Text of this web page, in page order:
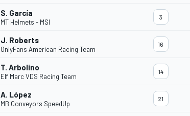
S. García
MT Helmets - MSI
3
J. Roberts
OnlyFans American Racing Team
16
T. Arbolino
Elf Marc VDS Racing Team
14
A. López
MB Conveyors SpeedUp
21